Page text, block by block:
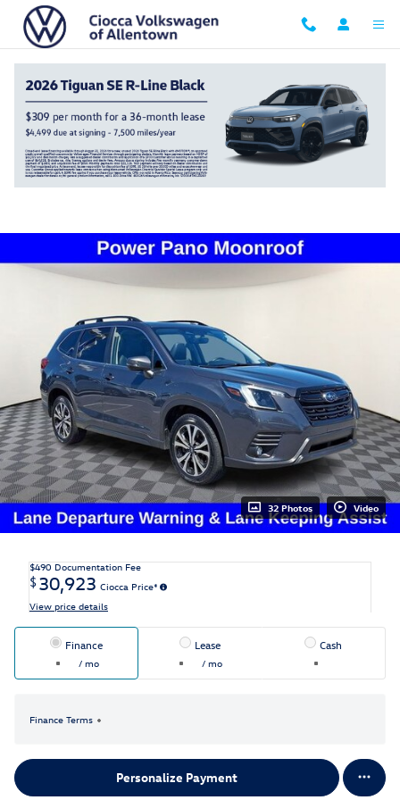
Skip to main content
2024 Subaru Forester Limited
Certified vehicle 37 views in the past 7 days
Track Price Save
32 Photos Video
$490 Documentation Fee
$30,923 Ciocca Price*
View price details
Finance
/ mo
Lease
/ mo
Cash
Finance Terms
Personalize Payment